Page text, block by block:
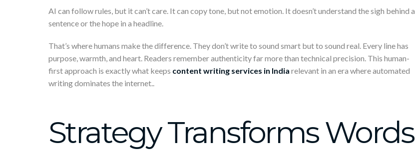
AI can follow rules, but it can’t care. It can copy tone, but not emotion. It doesn’t understand the sigh behind a
sentence or the hope in a headline.
That’s where humans make the difference. They don’t write to sound smart but to sound real. Every line has
purpose, warmth, and heart. Readers remember authenticity far more than technical precision. This human-
first approach is exactly what keeps content writing services in India relevant in an era where automated
writing dominates the internet..
Strategy Transforms Words